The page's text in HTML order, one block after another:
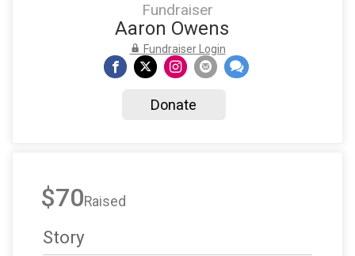
Fundraiser
Aaron Owens
Fundraiser Login
Donate
$70Raised
Story